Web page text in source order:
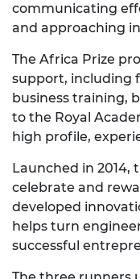
communicating
and approaching
The Africa Prize
support, including
business training,
to the Royal
high profile,
Launched in 2014,
celebrate and
developed
helps turn
successful